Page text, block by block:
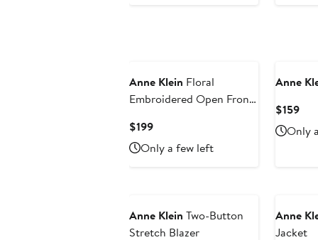
Anne Klein Floral
Embroidered Open Front
$199Current
Price
$199
Only a few left
Anne
$159
Only
Anne Klein Two-Button
Stretch Blazer
Anne
Jacket